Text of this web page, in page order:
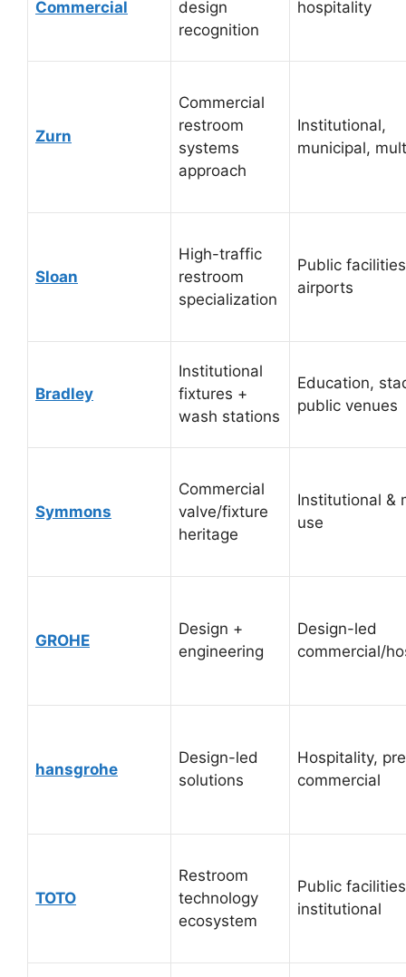
Commercial
design
recognition
hospitality
Zurn
Commercial
restroom
systems
approach
Institutional,
municipal,
Sloan
High-traffic
restroom
specialization
Public
airports
Bradley
Institutional
fixtures +
wash stations
Education,
public venues
Symmons
Commercial
valve/fixture
heritage
Institutional &
use
GROHE
Design +
engineering
Design-led
commercial/
hansgrohe
Design-led
solutions
Hospitality,
commercial
TOTO
Restroom
technology
ecosystem
Public
institutional